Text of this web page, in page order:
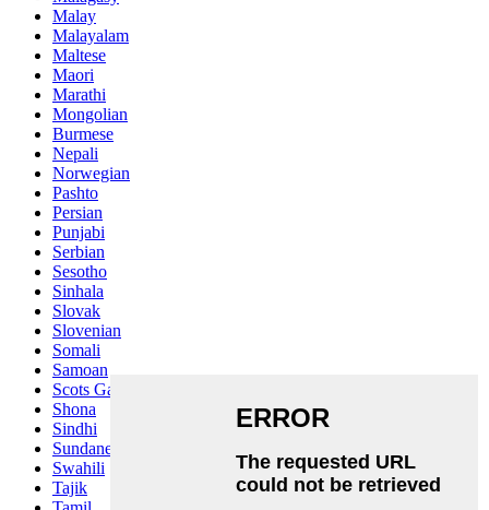
Malay
Malayalam
Maltese
Maori
Marathi
Mongolian
Burmese
Nepali
Norwegian
Pashto
Persian
Punjabi
Serbian
Sesotho
Sinhala
Slovak
Slovenian
Somali
Samoan
Scots Gaelic
Shona
Sindhi
Sundanese
Swahili
Tajik